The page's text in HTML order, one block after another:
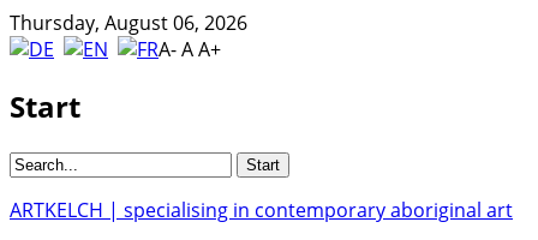
Thursday, August 06, 2026
A-AA+
Start
ARTKELCH | specialising in contemporary aboriginal art